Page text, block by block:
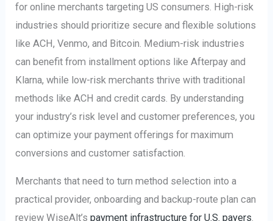
for online merchants targeting US consumers. High-risk
industries should prioritize secure and flexible solutions
like ACH, Venmo, and Bitcoin. Medium-risk industries
can benefit from installment options like Afterpay and
Klarna, while low-risk merchants thrive with traditional
methods like ACH and credit cards. By understanding
your industry’s risk level and customer preferences, you
can optimize your payment offerings for maximum
conversions and customer satisfaction.
Merchants that need to turn method selection into a
practical provider, onboarding and backup-route plan can
review WiseAlt’spayment infrastructure for U.S. payers.